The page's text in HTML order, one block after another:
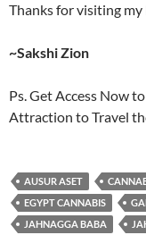
Thanks for visiting my
~Sakshi Zion
Ps. Get Access Now
Attraction to Travel
AUSUR ASET
EGYPT CANNABIS
JAHNAGGA BABA